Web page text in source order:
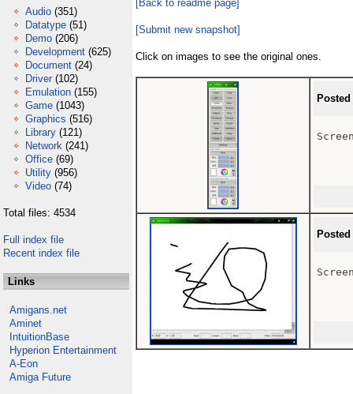
Audio (351)
Datatype (51)
Demo (206)
Development (625)
Document (24)
Driver (102)
Emulation (155)
Game (1043)
Graphics (516)
Library (121)
Network (241)
Office (69)
Utility (956)
Video (74)
Total files: 4534
Full index file
Recent index file
Links
Amigans.net
Aminet
IntuitionBase
Hyperion Entertainment
A-Eon
Amiga Future
[Back to readme page]
[Submit new snapshot]
Click on images to see the original ones.